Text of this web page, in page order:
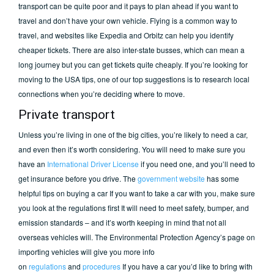
transport can be quite poor and it pays to plan ahead if you want to
travel and don’t have your own vehicle. Flying is a common way to
travel, and websites like Expedia and Orbitz can help you identify
cheaper tickets. There are also inter-state busses, which can mean a
long journey but you can get tickets quite cheaply. If you’re looking for
moving to the USA tips, one of our top suggestions is to research local
connections when you’re deciding where to move.
Private transport
Unless you’re living in one of the big cities, you’re likely to need a car,
and even then it’s worth considering. You will need to make sure you
have an International Driver License if you need one, and you’ll need to
get insurance before you drive. Thegovernment website has some
helpful tips on buying a car If you want to take a car with you, make sure
you look at the regulations first It will need to meet safety, bumper, and
emission standards – and it’s worth keeping in mind that not all
overseas vehicles will. The Environmental Protection Agency’s page on
importing vehicles will give you more info
on regulationsand procedures If you have a car you’d like to bring with